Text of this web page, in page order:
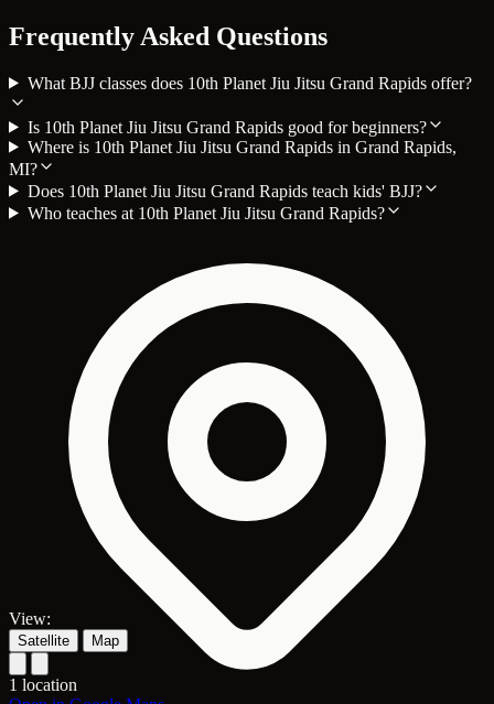
Frequently Asked Questions
What BJJ classes does 10th Planet Jiu Jitsu Grand Rapids offer?
Is 10th Planet Jiu Jitsu Grand Rapids good for beginners?
Where is 10th Planet Jiu Jitsu Grand Rapids in Grand Rapids,
MI?
Does 10th Planet Jiu Jitsu Grand Rapids teach kids' BJJ?
Who teaches at 10th Planet Jiu Jitsu Grand Rapids?
View:
Satellite Map
1 location